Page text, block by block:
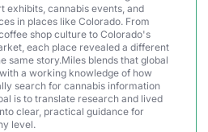
exhibits, cannabis events, and
in places like Colorado. From
shop culture to Colorado's
each place revealed a different
same story.Miles blends that global
a working knowledge of how
search for cannabis information
is to translate research and lived
clear, practical guidance for
level.